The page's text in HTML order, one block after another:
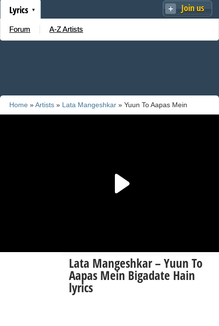
Join us
Lyrics
Forum A-Z Artists
Home »Artists » Lata Mangeshkar » Yuun To Aapas Mein
Lata Mangeshkar – Yuun To
Aapas Mein Bigadate Hain
lyrics